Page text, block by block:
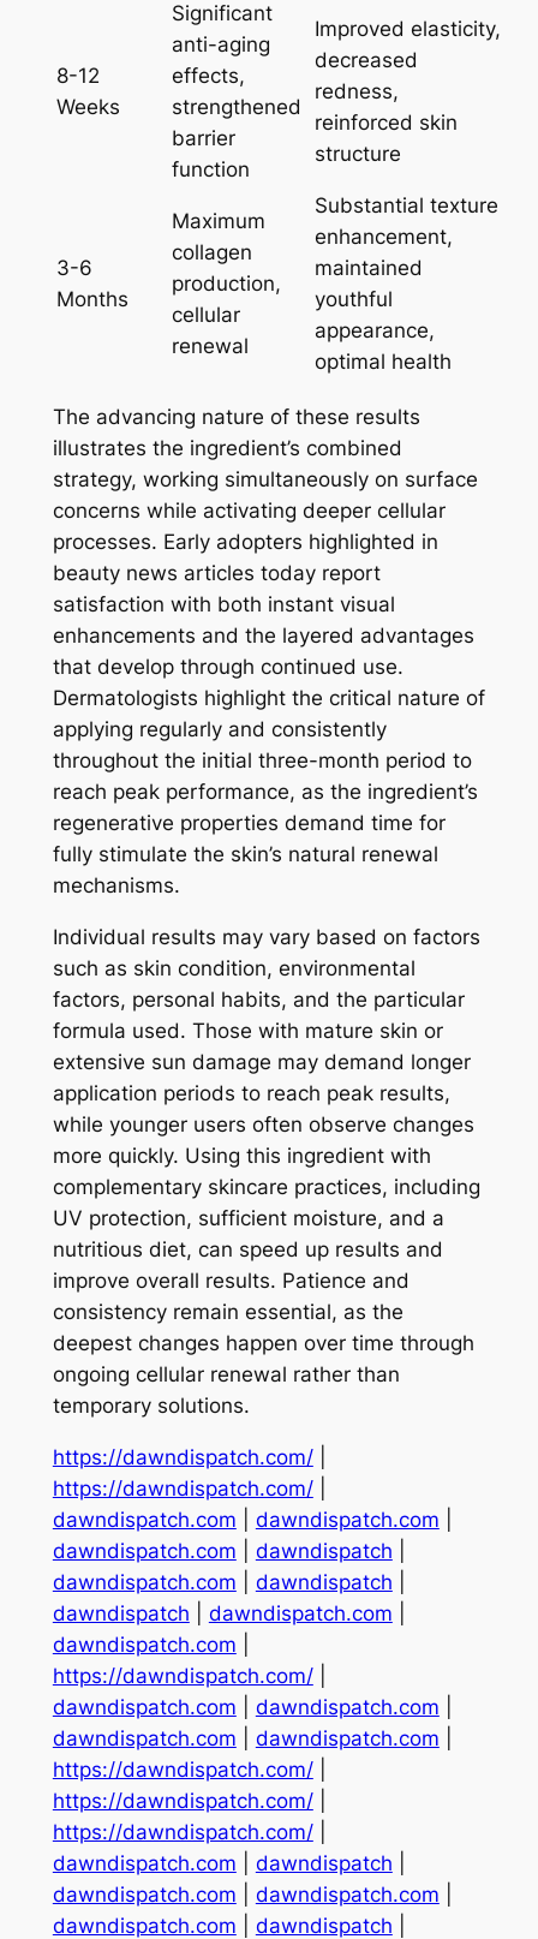
8-12
Weeks
Significant
anti-aging
effects,
strengthened
barrier
function
Improved elasticity,
decreased
redness,
reinforced skin
structure
3-6
Months
Maximum
collagen
production,
cellular
renewal
Substantial texture
enhancement,
maintained
youthful
appearance,
optimal health
The advancing nature of these results
illustrates the ingredient’s combined
strategy, working simultaneously on surface
concerns while activating deeper cellular
processes. Early adopters highlighted in
beauty news articles today report
satisfaction with both instant visual
enhancements and the layered advantages
that develop through continued use.
Dermatologists highlight the critical nature of
applying regularly and consistently
throughout the initial three-month period to
reach peak performance, as the ingredient’s
regenerative properties demand time for
fully stimulate the skin’s natural renewal
mechanisms.
Individual results may vary based on factors
such as skin condition, environmental
factors, personal habits, and the particular
formula used. Those with mature skin or
extensive sun damage may demand longer
application periods to reach peak results,
while younger users often observe changes
more quickly. Using this ingredient with
complementary skincare practices, including
UV protection, sufficient moisture, and a
nutritious diet, can speed up results and
improve overall results. Patience and
consistency remain essential, as the
deepest changes happen over time through
ongoing cellular renewal rather than
temporary solutions.
https://dawndispatch.com/|
https://dawndispatch.com/|
dawndispatch.com
dawndispatch.com
dawndispatch.com
dawndispatch
dawndispatch.com
dawndispatch
dawndispatch
dawndispatch.com
dawndispatch.com
https://dawndispatch.com/|
dawndispatch.com
dawndispatch.com
dawndispatch.com
dawndispatch.com
https://dawndispatch.com/|
https://dawndispatch.com/|
https://dawndispatch.com/|
dawndispatch.com
dawndispatch
dawndispatch.com
dawndispatch.com
dawndispatch.com
dawndispatch